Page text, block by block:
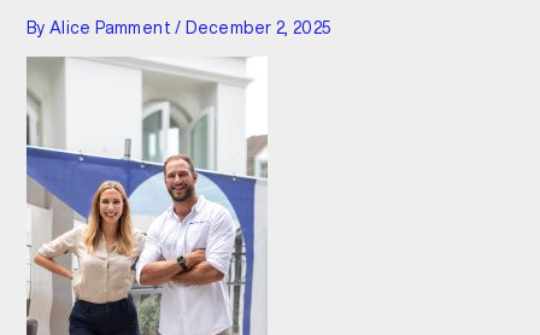
By Alice Pamment/ December 2, 2025